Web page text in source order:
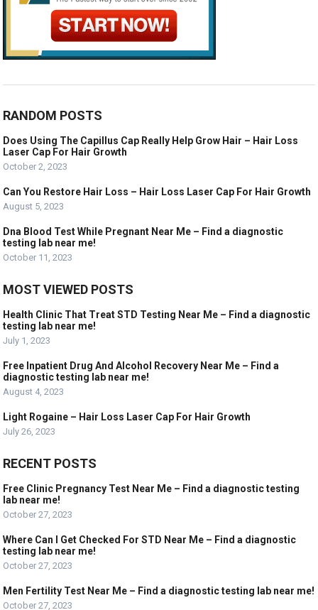
RANDOM POSTS
Does Using The Capillus Cap Really Help Grow Hair – Hair Loss
Laser Cap For Hair Growth
October 2, 2023
Can You Restore Hair Loss – Hair Loss Laser Cap For Hair Growth
August 5, 2023
Dna Blood Test While Pregnant Near Me – Find a diagnostic
testing lab near me!
October 11, 2023
MOST VIEWED POSTS
Health Clinic That Treat STD Testing Near Me – Find a diagnostic
testing lab near me!
July 1, 2023
Free Inpatient Drug And Alcohol Recovery Near Me – Find a
diagnostic testing lab near me!
August 4, 2023
Light Rogaine – Hair Loss Laser Cap For Hair Growth
July 26, 2023
RECENT POSTS
Free Clinic Pregnancy Test Near Me – Find a diagnostic testing
lab near me!
October 27, 2023
Where Can I Get Checked For STD Near Me – Find a diagnostic
testing lab near me!
October 27, 2023
Men Fertility Test Near Me – Find a diagnostic testing lab near me!
October 27, 2023